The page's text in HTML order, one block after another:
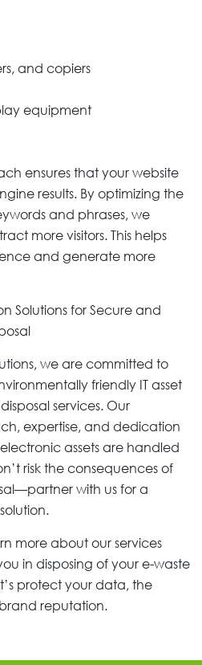
and copiers
equipment
ensures that your website
results. By optimizing the
and phrases, we
more visitors. This helps
and generate more
Solutions for Secure and
we are committed to
friendly IT asset
services. Our
expertise, and dedication
assets are handled
risk the consequences of
with us for a
more about our services
in disposing of your e-waste
protect your data, the
reputation.